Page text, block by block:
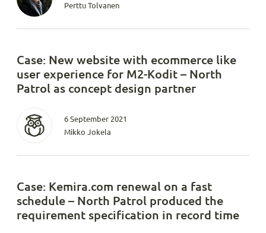
Perttu Tolvanen
Case: New website with ecommerce like
user experience for M2-Kodit – North
Patrol as concept design partner
6 September 2021
Mikko Jokela
Case: Kemira.com renewal on a fast
schedule – North Patrol produced the
requirement specification in record time